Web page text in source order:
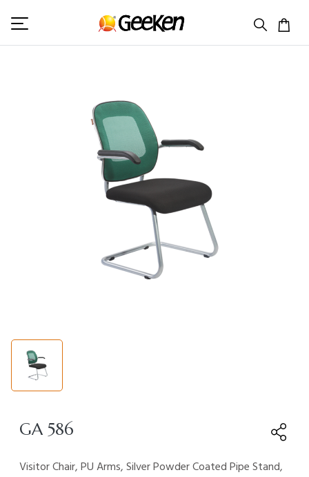
HOME VISITOR (M) GA 586
GA 586
Visitor Chair, PU Arms, Silver Powder Coated Pipe Stand,